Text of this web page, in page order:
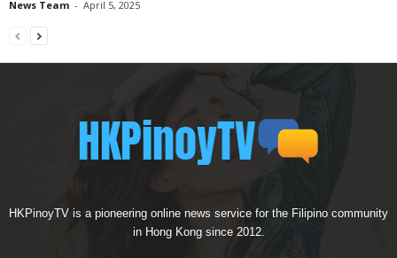
News Team - April 5, 2025
HKPinoyTV is a pioneering online news service for the Filipino community
in Hong Kong since 2012.